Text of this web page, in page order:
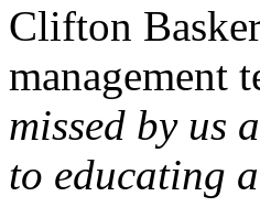
Clifton
management
missed by us
to educating